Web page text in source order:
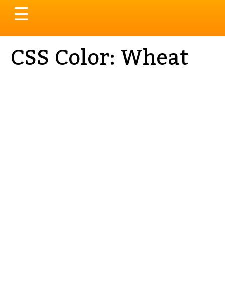
Toggle
navigation
☰
CSS Color: Wheat